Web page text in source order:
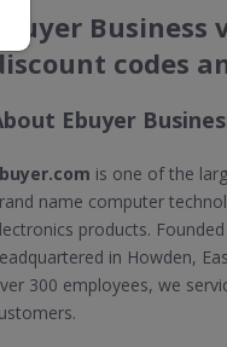
Ebuyer
codes
Ebuyer
is one of the
name computer
products.
in Howden,
300 employees, we